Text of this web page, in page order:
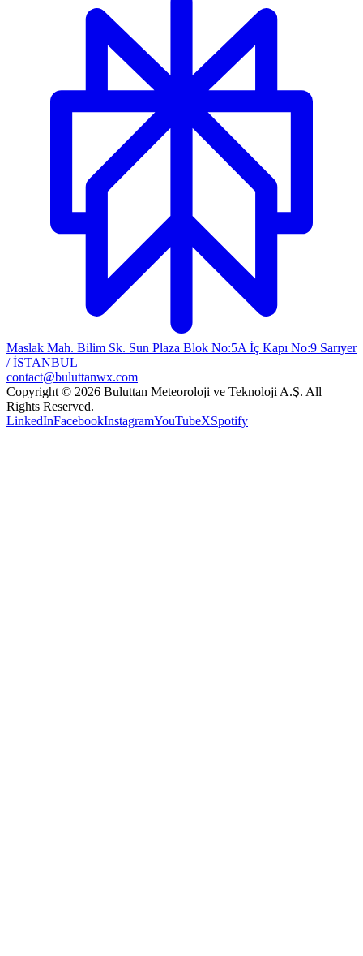
Maslak Mah. Bilim Sk. Sun Plaza Blok No:5A İç Kapı No:9 Sarıyer
/ İSTANBUL
contact@buluttanwx.com
Copyright © 2026 Buluttan Meteoroloji ve Teknoloji A.Ş. All
Rights Reserved.
LinkedInFacebookInstagramYouTubeXSpotify